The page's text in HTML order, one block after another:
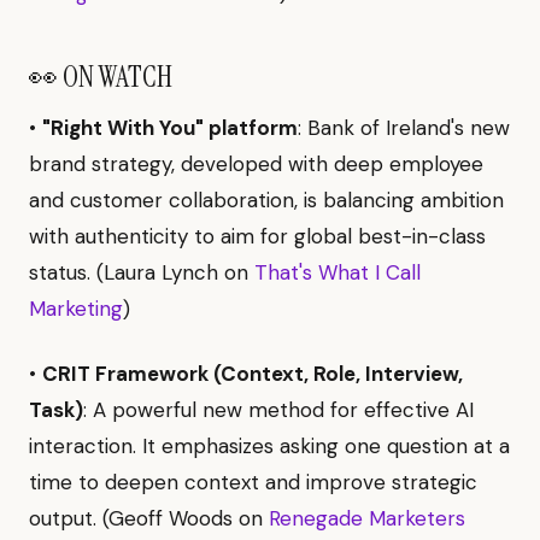
👀 ON WATCH
• "Right With You" platform: Bank of Ireland's new
brand strategy, developed with deep employee
and customer collaboration, is balancing ambition
with authenticity to aim for global best-in-class
status. (Laura Lynch on That's What I Call
Marketing)
• CRIT Framework (Context, Role, Interview,
Task): A powerful new method for effective AI
interaction. It emphasizes asking one question at a
time to deepen context and improve strategic
output. (Geoff Woods on Renegade Marketers